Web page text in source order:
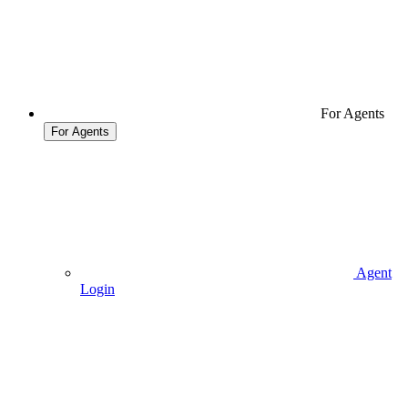
For Agents
For Agents
Agent
Login